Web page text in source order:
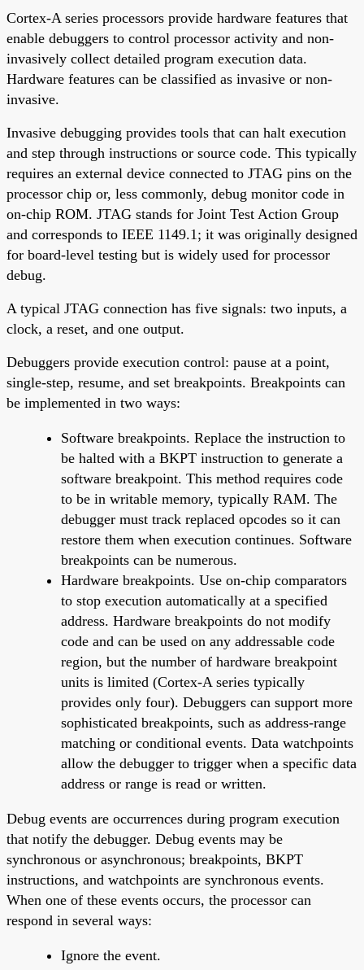
Cortex-A series processors provide hardware features that
enable debuggers to control processor activity and non-
invasively collect detailed program execution data.
Hardware features can be classified as invasive or non-
invasive.
Invasive debugging provides tools that can halt execution
and step through instructions or source code. This typically
requires an external device connected to JTAG pins on the
processor chip or, less commonly, debug monitor code in
on-chip ROM. JTAG stands for Joint Test Action Group
and corresponds to IEEE 1149.1; it was originally designed
for board-level testing but is widely used for processor
debug.
A typical JTAG connection has five signals: two inputs, a
clock, a reset, and one output.
Debuggers provide execution control: pause at a point,
single-step, resume, and set breakpoints. Breakpoints can
be implemented in two ways:
Software breakpoints. Replace the instruction to
be halted with a BKPT instruction to generate a
software breakpoint. This method requires code
to be in writable memory, typically RAM. The
debugger must track replaced opcodes so it can
restore them when execution continues. Software
breakpoints can be numerous.
Hardware breakpoints. Use on-chip comparators
to stop execution automatically at a specified
address. Hardware breakpoints do not modify
code and can be used on any addressable code
region, but the number of hardware breakpoint
units is limited (Cortex-A series typically
provides only four). Debuggers can support more
sophisticated breakpoints, such as address-range
matching or conditional events. Data watchpoints
allow the debugger to trigger when a specific data
address or range is read or written.
Debug events are occurrences during program execution
that notify the debugger. Debug events may be
synchronous or asynchronous; breakpoints, BKPT
instructions, and watchpoints are synchronous events.
When one of these events occurs, the processor can
respond in several ways:
Ignore the event.